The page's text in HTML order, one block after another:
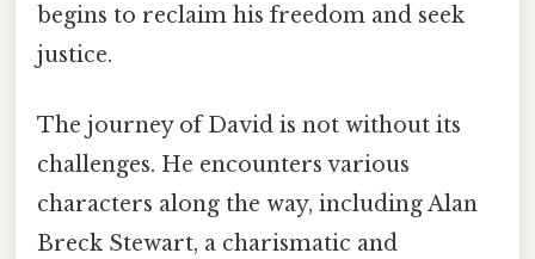
begins to reclaim his freedom and seek
justice.
The journey of David is not without its
challenges. He encounters various
characters along the way, including Alan
Breck Stewart, a charismatic and